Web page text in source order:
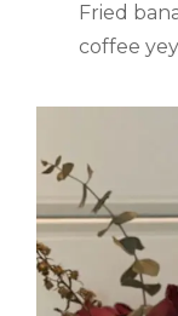
Fried
coffee